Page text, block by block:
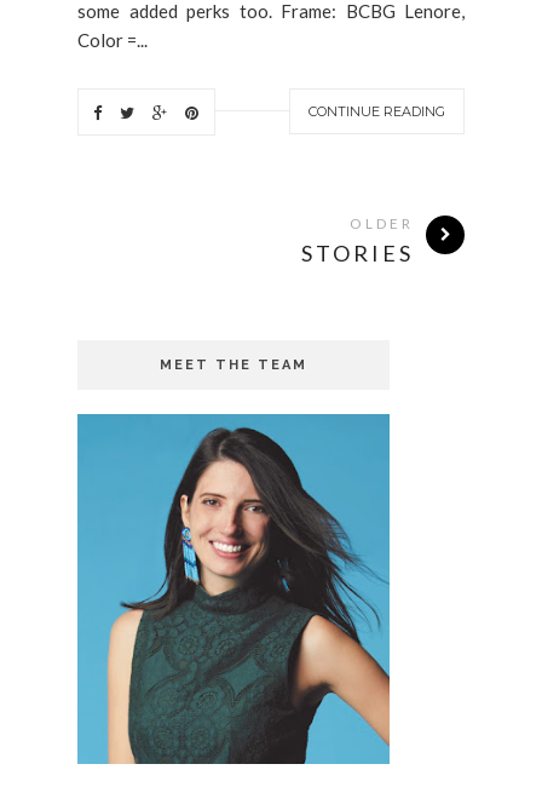
some added perks too. Frame: BCBG Lenore,
Color =...
CONTINUE READING
OLDER
STORIES
MEET THE TEAM